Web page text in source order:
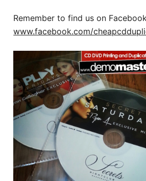
Remember to find us on
www.facebook.com/